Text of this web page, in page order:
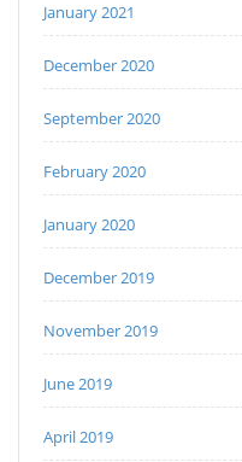
January 2021
December 2020
September 2020
February 2020
January 2020
December 2019
November 2019
June 2019
April 2019